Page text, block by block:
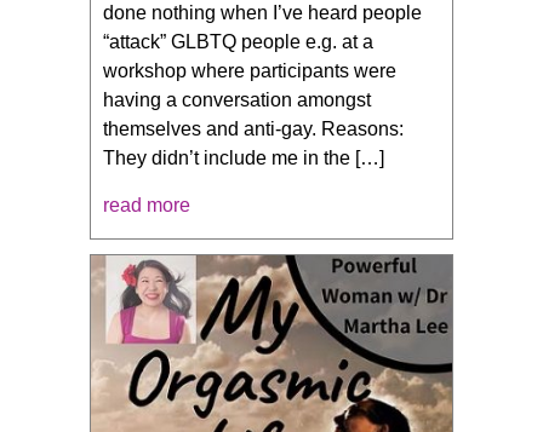
done nothing when I’ve heard people
“attack” GLBTQ people e.g. at a
workshop where participants were
having a conversation amongst
themselves and anti-gay. Reasons:
They didn’t include me in the […]
read more